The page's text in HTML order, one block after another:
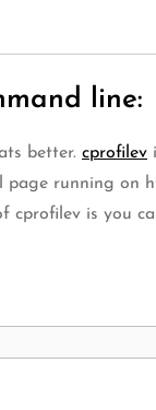
line:
better. cprofilev
running
cprofilev is you